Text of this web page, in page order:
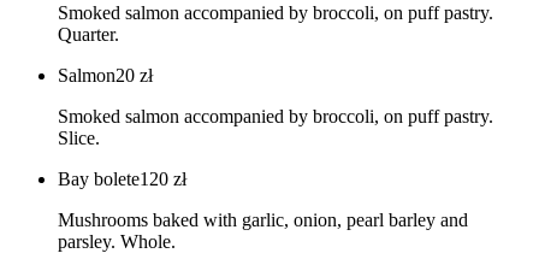
Smoked salmon accompanied by broccoli, on puff pastry.
Quarter.
Salmon20 zł
Smoked salmon accompanied by broccoli, on puff pastry.
Slice.
Bay bolete120 zł
Mushrooms baked with garlic, onion, pearl barley and
parsley. Whole.